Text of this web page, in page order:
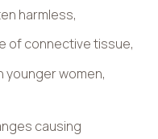
harmless,
of connective tissue,
younger women,
causing